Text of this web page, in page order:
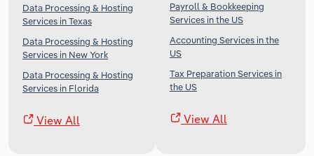
Data Processing & Hosting
Services in Texas
Data Processing & Hosting
Services in New York
Data Processing & Hosting
Services in Florida
View All
Payroll & Bookkeeping
Services in the US
Accounting Services in the
US
Tax Preparation Services in
the US
View All